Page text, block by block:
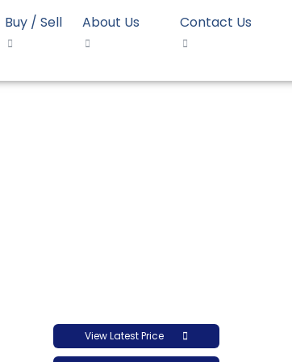
Buy / Sell About Us Contact Us
View Latest Price